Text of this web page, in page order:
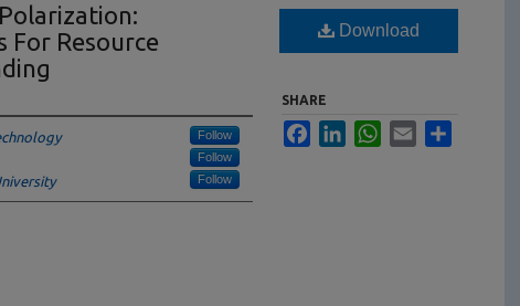
For Resource
Follow
Follow
Follow
Download
SHARE
FacebookLinkedInWhatsApp
Email